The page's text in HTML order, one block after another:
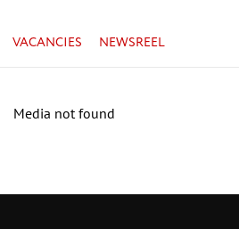
VACANCIES NEWSREEL
Media not found